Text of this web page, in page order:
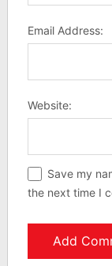
Email Address:
Website:
Save my
the next time I